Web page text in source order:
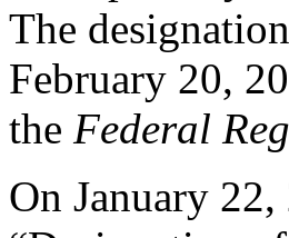
The
February 20,
the Federal
On January